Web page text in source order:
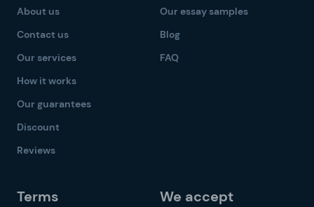
About us
Contact us
Our services
How it works
Our guarantees
Discount
Reviews
Our essay samples
Blog
FAQ
Terms We accept